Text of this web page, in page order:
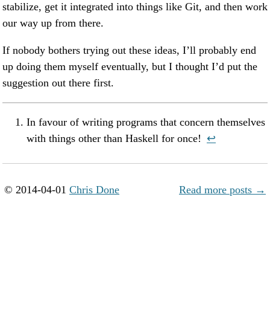
stabilize, get it integrated into things like Git, and then work
our way up from there.
If nobody bothers trying out these ideas, I’ll probably end
up doing them myself eventually, but I thought I’d put the
suggestion out there first.
In favour of writing programs that concern themselves
with things other than Haskell for once! ↩︎
© 2014-04-01 Chris Done Read more posts →